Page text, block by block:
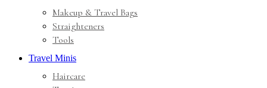
Makeup & Travel Bags
Straighteners
Tools
Travel Minis
Haircare